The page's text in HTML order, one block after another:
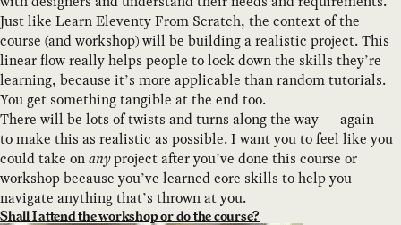
Just like Learn Eleventy From Scratch, the context of the
course (and workshop) will be building a realistic project. This
linear flow really helps people to lock down the skills they’re
learning, because it’s more applicable than random tutorials.
You get something tangible at the end too.
There will be lots of twists and turns along the way — again —
to make this as realistic as possible. I want you to feel like you
could take onanyproject after you’ve done this course or
workshop because you’ve learned core skills to help you
navigate anything that’s thrown at you.
Shall I attend the workshop or do the course?